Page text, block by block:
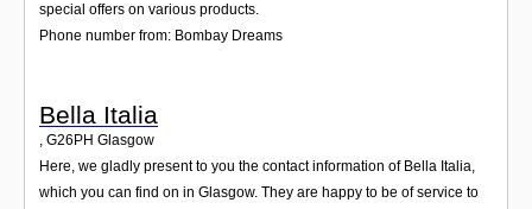
special offers on various products.
Phone number from: Bombay Dreams
Bella Italia
, G26PH Glasgow
Here, we gladly present to you the contact information of Bella Italia,
which you can find on in Glasgow. They are happy to be of service to